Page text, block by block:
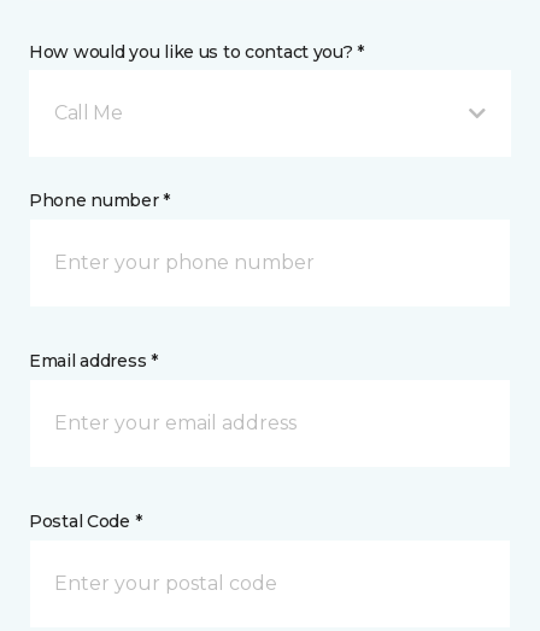
How would you like us to contact you? *
Call Me
Phone number *
Email address *
Postal Code *